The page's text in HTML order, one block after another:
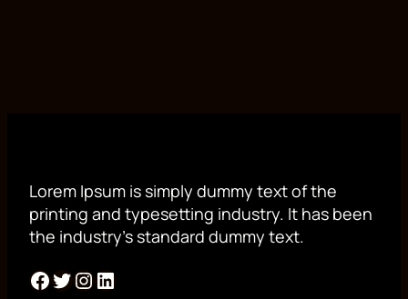
Lorem Ipsum is simply dummy text of the
printing and typesetting industry. It has been
the industry’s standard dummy text.
Facebook Twitter Instagram LinkedIn